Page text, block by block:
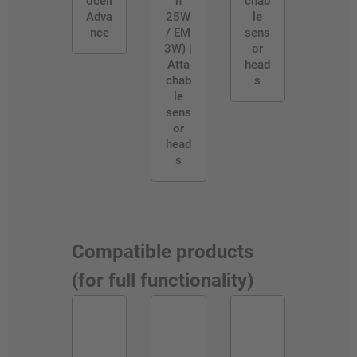
Adva
nce
25W
/ EM
3W) |
Atta
chab
le
sens
or
head
s
le
sens
or
head
s
Compatible products
(for full functionality)